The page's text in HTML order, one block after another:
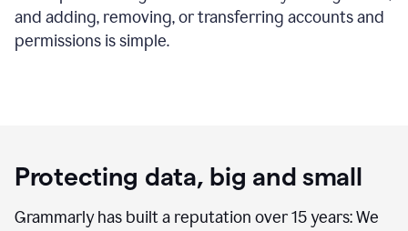
and adding, removing, or transferring accounts and
permissions is simple.
Protecting data, big and small
Grammarly has built a reputation over 15 years: We